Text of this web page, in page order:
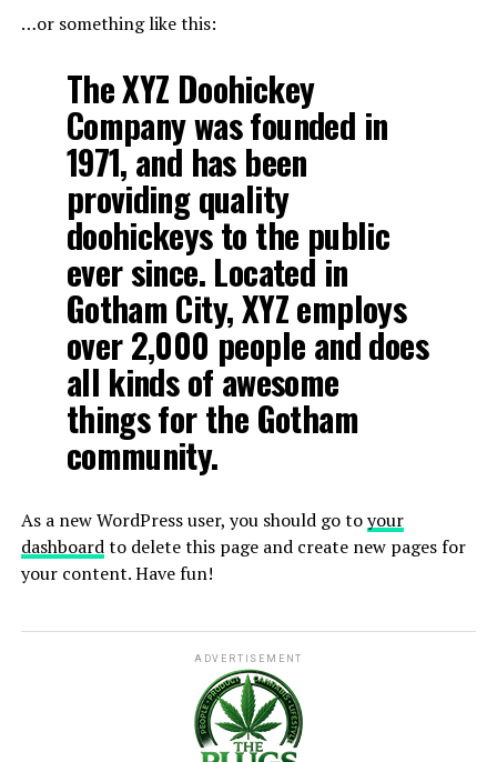
…or something like this:
The XYZ Doohickey
Company was founded in
1971, and has been
providing quality
doohickeys to the public
ever since. Located in
Gotham City, XYZ employs
over 2,000 people and does
all kinds of awesome
things for the Gotham
community.
As a new WordPress user, you should go toyour
dashboardto delete this page and create new pages for
your content. Have fun!
ADVERTISEMENT